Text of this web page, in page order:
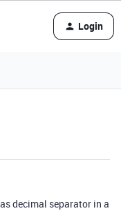
Login
decimal separator in a